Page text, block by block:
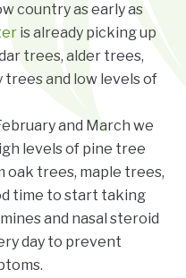
country as early as
is already picking up
trees, alder trees,
trees and low levels of
and March we
levels of pine tree
oak trees, maple trees,
time to start taking
and nasal steroid
day to prevent